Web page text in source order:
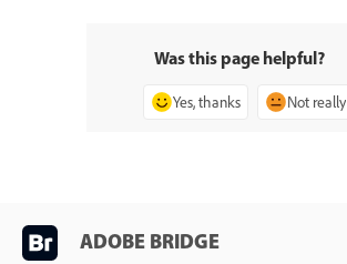
Was this page helpful?
Yes, thanks Not really
ADOBE BRIDGE